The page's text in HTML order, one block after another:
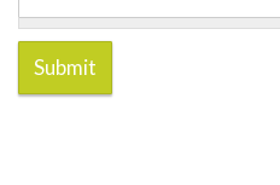
Submit